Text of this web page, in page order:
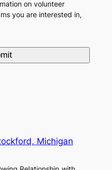
on volunteer
you are interested in,
Michigan